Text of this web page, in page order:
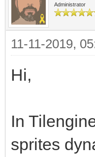
Administrator
11-11-2019,
Hi,
In
sprites